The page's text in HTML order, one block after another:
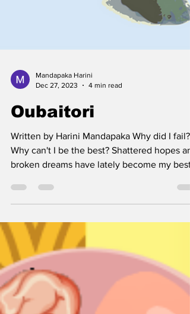
Mandapaka Harini
Dec 27, 2023
4 min read
Oubaitori
Written by Harini Mandapaka Why did I fail?
Why can't I be the best? Shattered hopes
broken dreams have lately become my